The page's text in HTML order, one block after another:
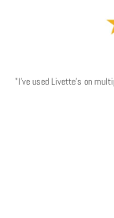
"I've used Livette's on